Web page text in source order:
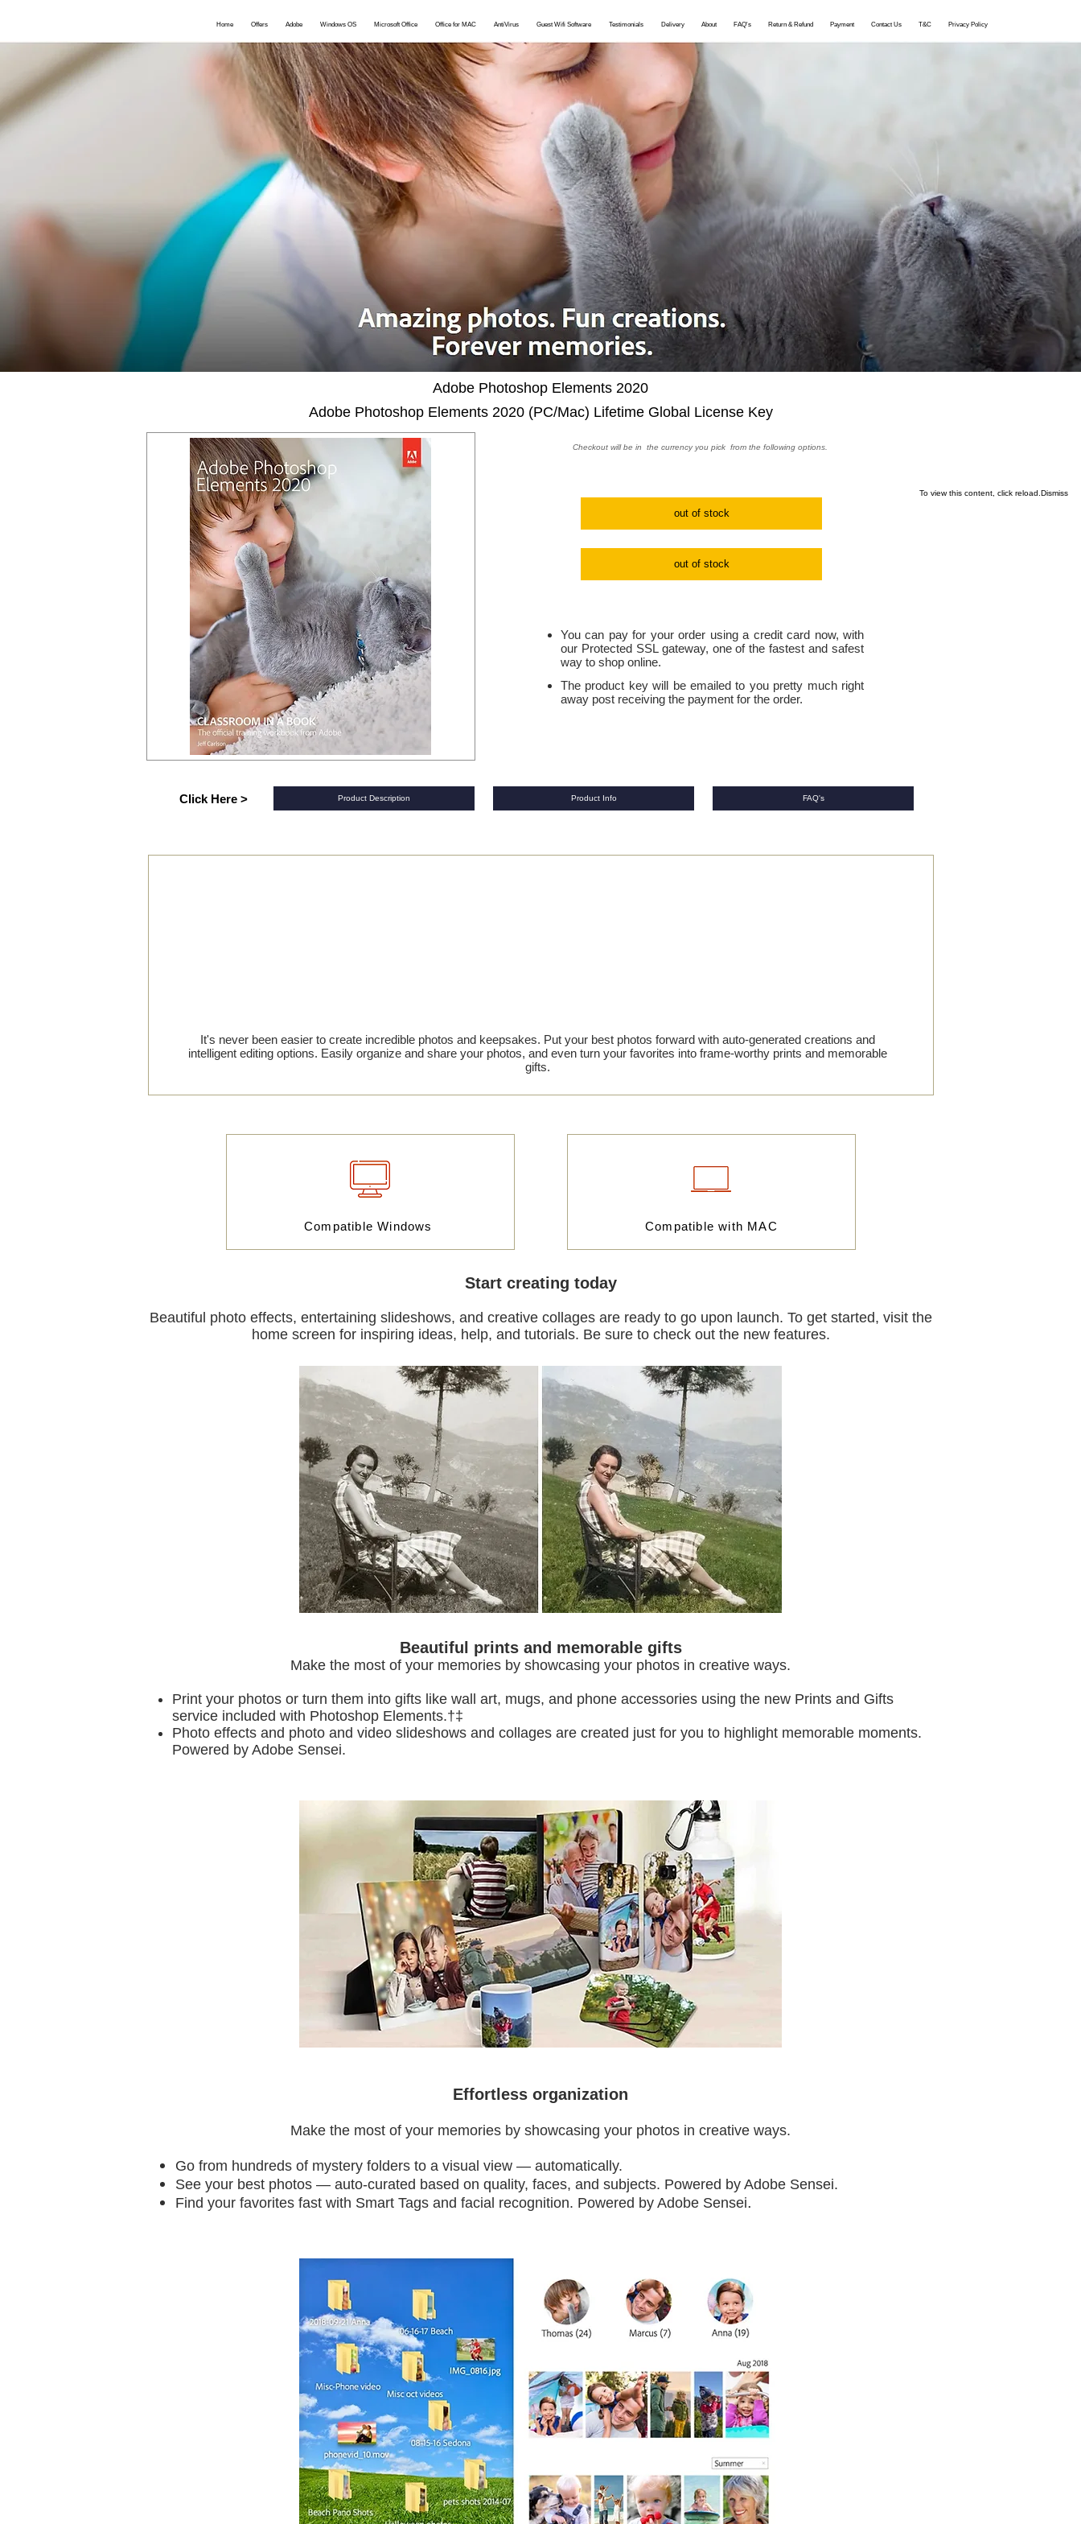
Home Offers Adobe Windows OS Microsoft Office Office for MAC AntiVirus Guest Wifi Software Testimonials Delivery About FAQ's Return & Refund Payment Contact Us T&C Privacy Policy
Adobe Photoshop Elements 2020
Adobe Photoshop Elements 2020 (PC/Mac) Lifetime Global License Key
Checkout will be in the currency you pick from the following options.
out of stock
out of stock
You can pay for your order using a credit card now, with
our Protected SSL gateway, one of the fastest and safest
way to shop online.
The product key will be emailed to you pretty much right
away post receiving the payment for the order.
Click Here > Product Description Product Info FAQ's
It's never been easier to create incredible photos and keepsakes. Put your best photos forward with auto-generated creations and
intelligent editing options. Easily organize and share your photos, and even turn your favorites into frame-worthy prints and memorable
gifts.
Compatible Windows Compatible with MAC
Start creating today
Beautiful photo effects, entertaining slideshows, and creative collages are ready to go upon launch. To get started, visit the
home screen for inspiring ideas, help, and tutorials. Be sure to check out the new features.
Beautiful prints and memorable gifts
Make the most of your memories by showcasing your photos in creative ways.
Print your photos or turn them into gifts like wall art, mugs, and phone accessories using the new Prints and Gifts
service included with Photoshop Elements.†‡
Photo effects and photo and video slideshows and collages are created just for you to highlight memorable moments.
Powered by Adobe Sensei.
Effortless organization
Make the most of your memories by showcasing your photos in creative ways.
Go from hundreds of mystery folders to a visual view — automatically.
See your best photos — auto-curated based on quality, faces, and subjects. Powered by Adobe Sensei.
Find your favorites fast with Smart Tags and facial recognition. Powered by Adobe Sensei.
To view this content, click reload. Dismiss